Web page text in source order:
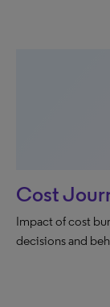
Cost
Impact of cost
decisions and